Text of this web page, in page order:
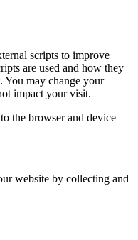
scripts to improve
are used and how they
You may change your
impact your visit.
the browser and device
website by collecting and